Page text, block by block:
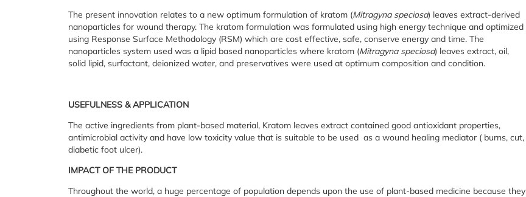
The present innovation relates to a new optimum formulation of kratom (Mitragyna speciosa) leaves extract-derived
nanoparticles for wound therapy. The kratom formulation was formulated using high energy technique and optimized
using Response Surface Methodology (RSM) which are cost effective, safe, conserve energy and time. The
nanoparticles system used was a lipid based nanoparticles where kratom (Mitragyna speciosa) leaves extract, oil,
solid lipid, surfactant, deionized water, and preservatives were used at optimum composition and condition.
USEFULNESS & APPLICATION
The active ingredients from plant-based material, Kratom leaves extract contained good antioxidant properties,
antimicrobial activity and have low toxicity value that is suitable to be used as a wound healing mediator ( burns, cut,
diabetic foot ulcer).
IMPACT OF THE PRODUCT
Throughout the world, a huge percentage of population depends upon the use of plant-based medicine because they